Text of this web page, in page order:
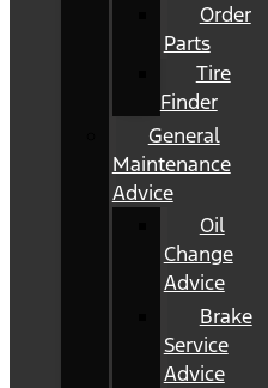
Order
Parts
Tire
Finder
General
Maintenance
Advice
Oil
Change
Advice
Brake
Service
Advice